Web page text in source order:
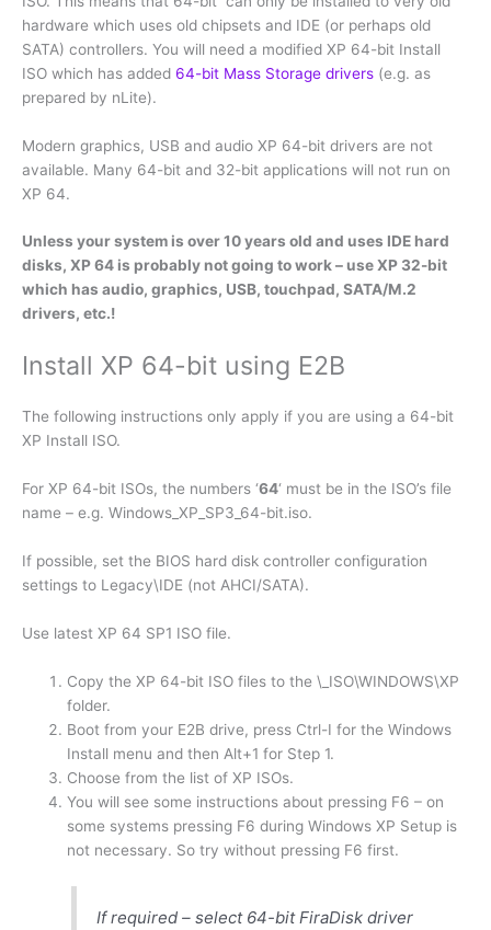
hardware which uses old chipsets and IDE (or perhaps old
SATA) controllers. You will need a modified XP 64-bit Install
ISO which has added 64-bit Mass Storage drivers (e.g. as
prepared by nLite).
Modern graphics, USB and audio XP 64-bit drivers are not
available. Many 64-bit and 32-bit applications will not run on
XP 64.
Unless your system is over 10 years old and uses IDE hard
disks, XP 64 is probably not going to work – use XP 32-bit
which has audio, graphics, USB, touchpad, SATA/M.2
drivers, etc.!
Install XP 64-bit using E2B
The following instructions only apply if you are using a 64-bit
XP Install ISO.
For XP 64-bit ISOs, the numbers ‘64‘ must be in the ISO’s file
name – e.g. Windows_XP_SP3_64-bit.iso.
If possible, set the BIOS hard disk controller configuration
settings to Legacy\IDE (not AHCI/SATA).
Use latest XP 64 SP1 ISO file.
Copy the XP 64-bit ISO files to the \_ISO\WINDOWS\XP
folder.
Boot from your E2B drive, press Ctrl-I for the Windows
Install menu and then Alt+1 for Step 1.
Choose from the list of XP ISOs.
You will see some instructions about pressing F6 – on
some systems pressing F6 during Windows XP Setup is
not necessary. So try without pressing F6 first.
If required – select 64-bit FiraDisk driver